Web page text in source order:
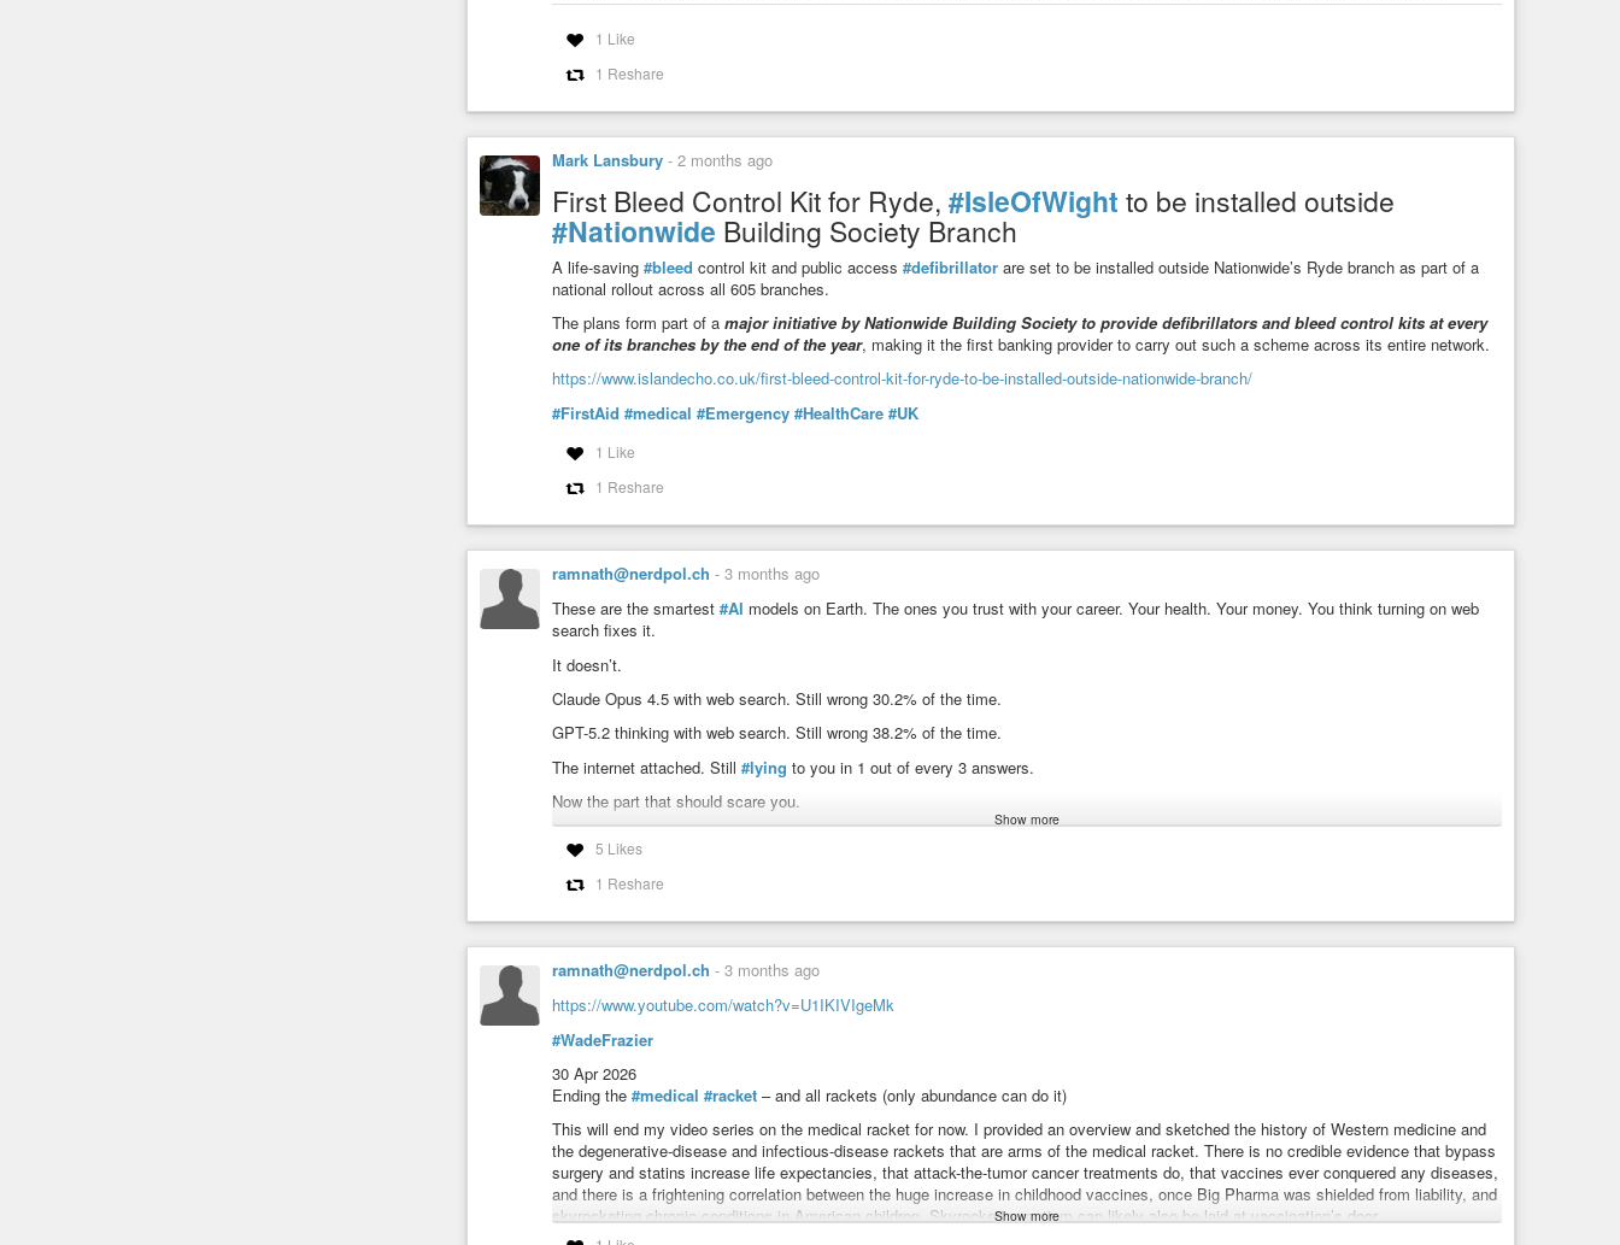
1 Like
1 Reshare
Mark Lansbury - 2 months ago
First Bleed Control Kit for Ryde, #IsleOfWight to be installed outside
#Nationwide Building Society Branch
A life-saving #bleed control kit and public access #defibrillator are set to be installed outside Nationwide’s Ryde branch as part of a
national rollout across all 605 branches.
The plans form part of a major initiative by Nationwide Building Society to provide defibrillators and bleed control kits at every
one of its branches by the end of the year, making it the first banking provider to carry out such a scheme across its entire network.
https://www.islandecho.co.uk/first-bleed-control-kit-for-ryde-to-be-installed-outside-nationwide-branch/
#FirstAid #medical #Emergency #HealthCare #UK
1 Like
1 Reshare
ramnath@nerdpol.ch - 3 months ago
These are the smartest #AI models on Earth. The ones you trust with your career. Your health. Your money. You think turning on web
search fixes it.
It doesn’t.
Claude Opus 4.5 with web search. Still wrong 30.2% of the time.
GPT-5.2 thinking with web search. Still wrong 38.2% of the time.
The internet attached. Still #lying to you in 1 out of every 3 answers.
Now the part that should scare you.
Gemini 3 Flash hallucinated 89% of the time.
Nine out of ten medical answers from popular AI models. Wrong.
It gets worse.
The longer you talk to it, the more it lies. Early mistakes cascade. The model starts citing its own earlier hallucinations as facts. Your
third message is more wrong than your first.
The paper, in its own words: "
#peopleare doing right#now . Asking #softwarethat#liesin the majority of its answers. About their
their legal case. About their code.
Most are not checking.
Most never will.
But please. Keep using#ChatGPTfor#medical #advice.
Show more
5 Likes
1 Reshare
ramnath@nerdpol.ch - 3 months ago
https://www.youtube.com/watch?v=U1IKIVIgeMk
#WadeFrazier
30 Apr 2026
Ending the #medical #racket – and all rackets (only abundance can do it)
This will end my video series on the medical racket for now. I provided an overview and sketched the history of Western medicine and
the degenerative-disease and infectious-disease rackets that are arms of the medical racket. There is no credible evidence that bypass
surgery and statins increase life expectancies, that attack-the-tumor cancer treatments do, that vaccines ever conquered any diseases,
and there is a frightening correlation between the huge increase in childhood vaccines, once Big Pharma was shielded from liability, and
skyrocketing chronic conditions in American children. Skyrocketing autism can likely also be laid at vaccination’s door.
Show more